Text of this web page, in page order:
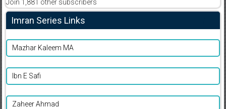
Join 1,881 other subscribers
Imran Series Links
Mazhar Kaleem MA
Ibn E Safi
Zaheer Ahmad